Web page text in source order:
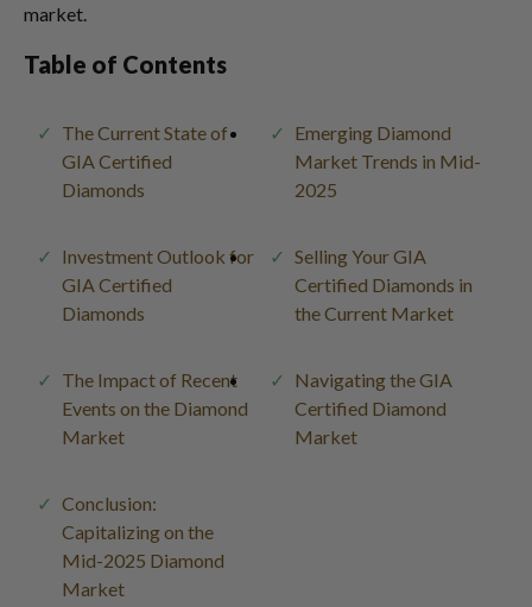
market.
Table of Contents
The Current State of
GIA Certified
Diamonds
Emerging Diamond
Market Trends in Mid-
2025
Investment Outlook for
GIA Certified
Diamonds
Selling Your GIA
Certified Diamonds in
the Current Market
The Impact of Recent
Events on the Diamond
Market
Navigating the GIA
Certified Diamond
Market
Conclusion:
Capitalizing on the
Mid-2025 Diamond
Market